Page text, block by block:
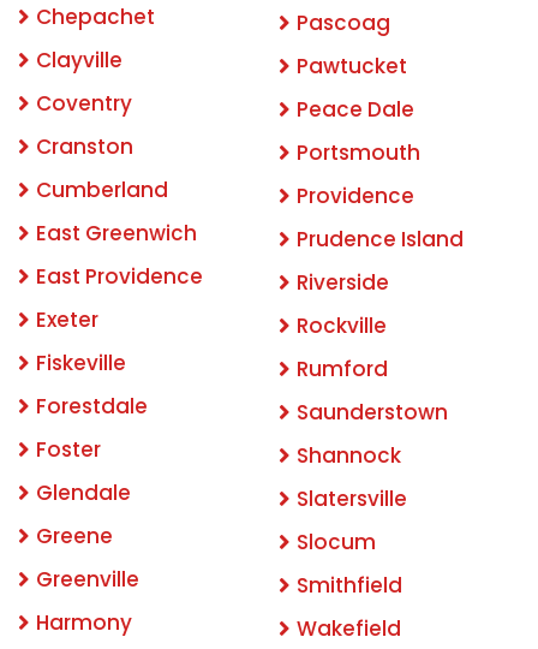
Chepachet
Clayville
Coventry
Cranston
Cumberland
East Greenwich
East Providence
Exeter
Fiskeville
Forestdale
Foster
Glendale
Greene
Greenville
Harmony
Pascoag
Pawtucket
Peace Dale
Portsmouth
Providence
Prudence Island
Riverside
Rockville
Rumford
Saunderstown
Shannock
Slatersville
Slocum
Smithfield
Wakefield